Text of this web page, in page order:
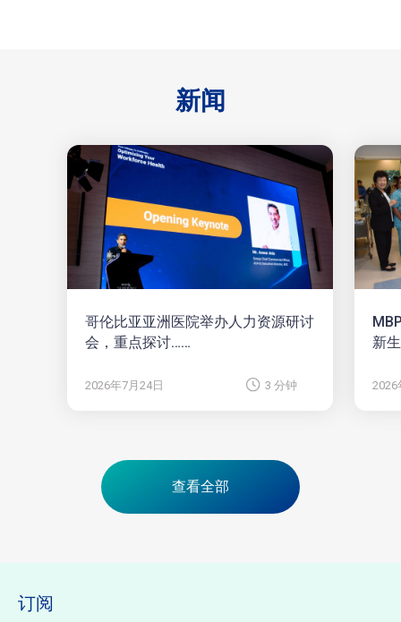
新闻
哥伦比亚亚洲医院举办人力资源研讨
会，重点探讨……
2026年7月24日 3 分钟
新
2026
查看全部
订阅